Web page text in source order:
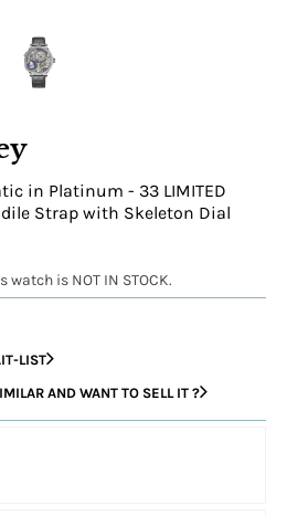
in Platinum - 33 LIMITED
Strap with Skeleton Dial
is NOT IN STOCK.
LIST
AND WANT TO SELL IT ?